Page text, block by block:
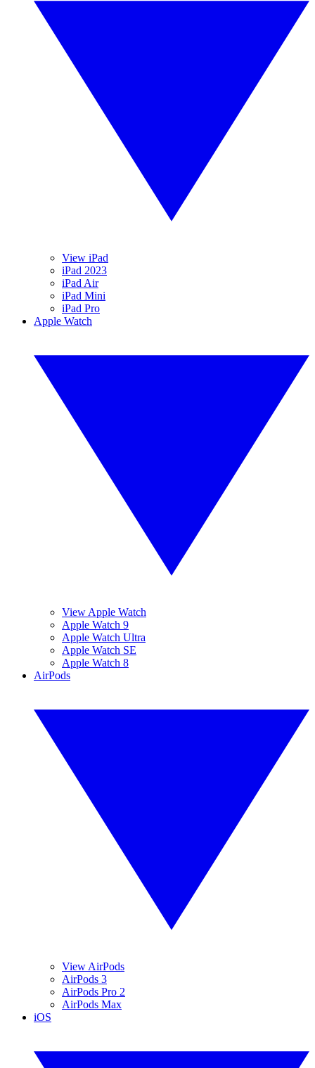
View iPad
iPad 2023
iPad Air
iPad Mini
iPad Pro
Apple Watch
View Apple Watch
Apple Watch 9
Apple Watch Ultra
Apple Watch SE
Apple Watch 8
AirPods
View AirPods
AirPods 3
AirPods Pro 2
AirPods Max
iOS